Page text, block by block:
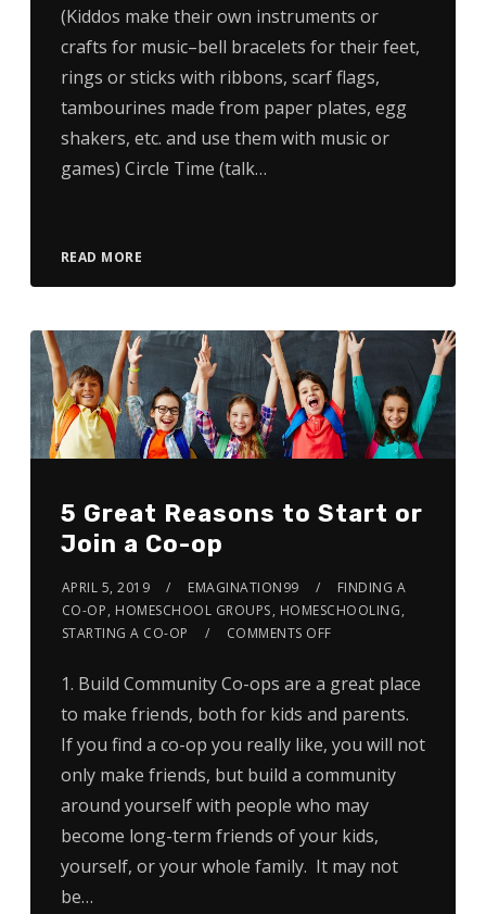
(Kiddos make their own instruments or
crafts for music–bell bracelets for their feet,
rings or sticks with ribbons, scarf flags,
tambourines made from paper plates, egg
shakers, etc. and use them with music or
games) Circle Time (talk…
READ MORE
5 Great Reasons to Start or
Join a Co-op
APRIL 5, 2019 EMAGINATION99
FINDING A
CO-OP, HOMESCHOOL GROUPS, HOMESCHOOLING,
STARTING A CO-OP
COMMENTS OFF
1. Build Community Co-ops are a great place
to make friends, both for kids and parents.
If you find a co-op you really like, you will not
only make friends, but build a community
around yourself with people who may
become long-term friends of your kids,
yourself, or your whole family. It may not
be…